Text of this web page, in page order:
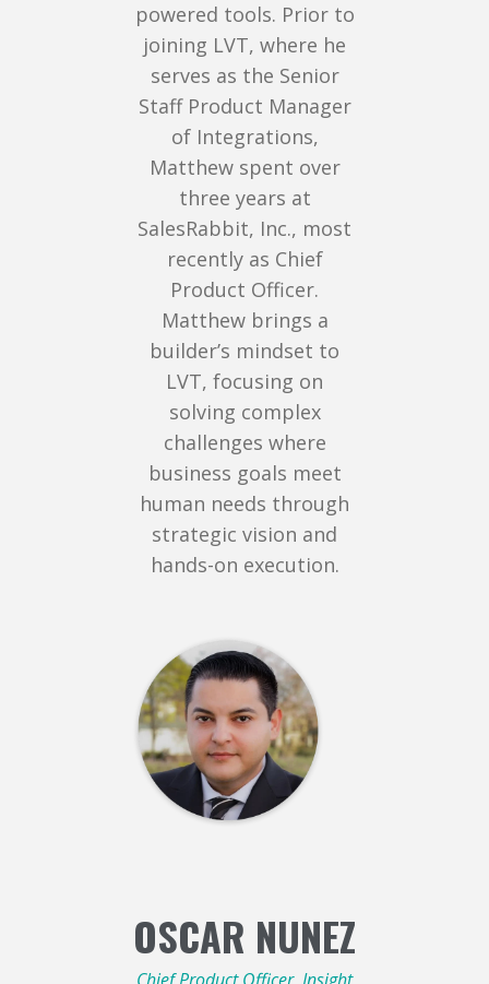
powered tools. Prior to
joining LVT, where he
serves as the Senior
Staff Product Manager
of Integrations,
Matthew spent over
three years at
SalesRabbit, Inc., most
recently as Chief
Product Officer.
Matthew brings a
builder’s mindset to
LVT, focusing on
solving complex
challenges where
business goals meet
human needs through
strategic vision and
hands-on execution.
OSCAR NUNEZ